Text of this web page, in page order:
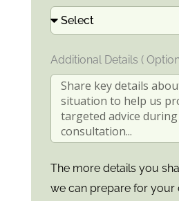
Additional Details (
The more details you
we can prepare for your